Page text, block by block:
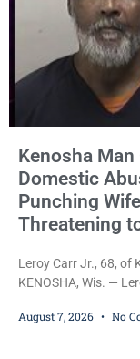
Kenosha
Domestic
Punching
Threatening
Leroy Carr Jr., 68, of
KENOSHA, Wis. —
abuse disorderly
August 7, 2026 No